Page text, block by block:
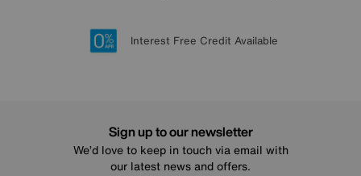
20 year Structural Guarantee
Lowest Price Promise on all brands
Sign up for £50 off
Interest Free Credit Available
Sign up to our newsletter
We’d love to keep in touch via email with
our latest news and offers.